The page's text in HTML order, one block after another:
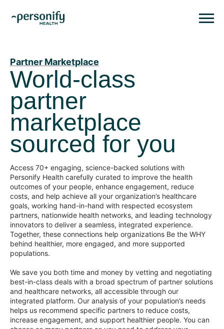
Partner Marketplace
World-class
partner
marketplace
sourced for you
Access 70+ engaging, science-backed solutions with
Personify Health carefully curated to improve the health
outcomes of your people, enhance engagement, reduce
costs, and help achieve all your organization’s healthcare
goals, working hand-in-hand with respected ecosystem
partners, nationwide health networks, and leading technology
innovators to deliver a seamless, integrated experience.
Together, these connections help organizations Be the WHY
behind healthier, more engaged, and more supported
populations.
We save you both time and money by vetting and negotiating
best-in-class deals with a broad spectrum of partner solutions
and healthcare networks, all accessible through our
integrated platform. Our analysis of your population’s needs
helps us recommend specific partners to reduce costs,
increase engagement, and support healthier people. You can